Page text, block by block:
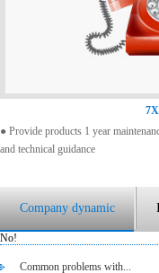
● Provide products 1 year
and technical guidance
Company dynamic
No!
Common problems with...